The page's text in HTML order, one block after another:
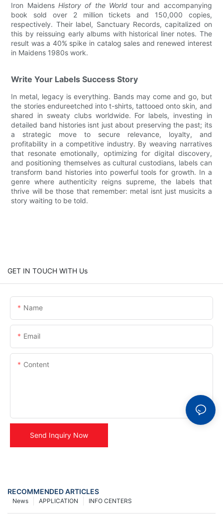
Iron Maidens History of the Worldtour and accompanying
book sold over 2 million tickets and 150,000 copies,
respectively. Their label, Sanctuary Records, capitalized on
this by reissuing early albums with historical liner notes. The
result was a 40% spike in catalog sales and renewed interest
in Maidens 1980s work.
Write Your Labels Success Story
In metal, legacy is everything. Bands may come and go, but
the stories endureetched into t-shirts, tattooed onto skin, and
shared in sweaty clubs worldwide. For labels, investing in
detailed band histories isnt just about preserving the past; its
a strategic move to secure relevance, loyalty, and
profitability in a competitive industry. By weaving narratives
that resonate emotionally, optimizing for digital discovery,
and positioning themselves as cultural custodians, labels can
transform band histories into powerful tools for growth. In a
genre where authenticity reigns supreme, the labels that
thrive will be those that remember: metal isnt just musicits a
story waiting to be told.
GET IN TOUCH WITH Us
Name
Email
Content
Send Inquiry Now
RECOMMENDED ARTICLES
INFO CENTERS
APPLICATION
News